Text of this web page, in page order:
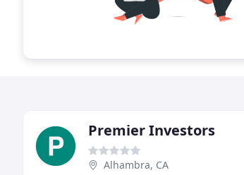
Premier Investors
Alhambra, CA